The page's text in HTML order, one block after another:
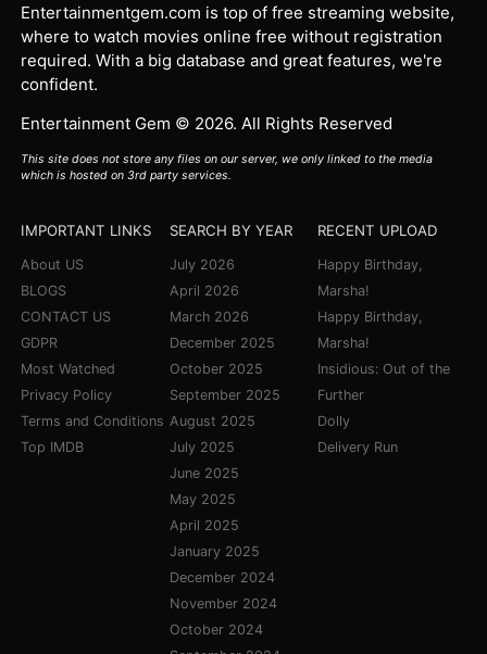
Entertainmentgem.com is top of free streaming website,
where to watch movies online free without registration
required. With a big database and great features, we're
confident.
Entertainment Gem © 2026. All Rights Reserved
This site does not store any files on our server, we only linked to the media
which is hosted on 3rd party services.
IMPORTANT LINKS
About US
BLOGS
CONTACT US
GDPR
Most Watched
Privacy Policy
Terms and Conditions
Top IMDB
SEARCH BY YEAR
July 2026
April 2026
March 2026
December 2025
October 2025
September 2025
August 2025
July 2025
June 2025
May 2025
April 2025
January 2025
December 2024
November 2024
October 2024
RECENT UPLOAD
Happy Birthday,
Marsha!
Happy Birthday,
Marsha!
Insidious: Out of the
Further
Dolly
Delivery Run